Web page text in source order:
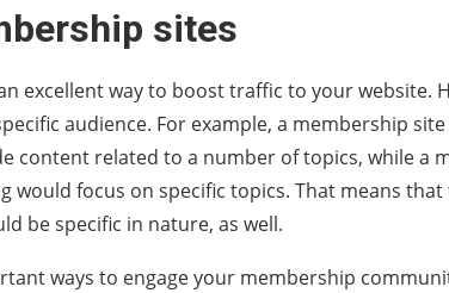
sites
excellent way to boost traffic to your website.
audience. For example, a membership
content related to a number of topics, while a
would focus on specific topics. That means
be specific in nature, as well.
ways to engage your membership